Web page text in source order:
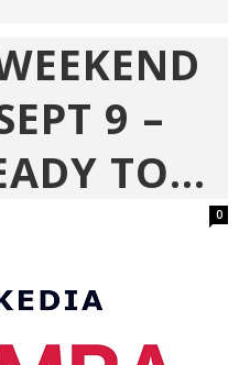
9 –
TO...
0